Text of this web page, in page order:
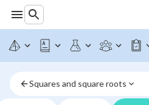
Squares and square roots